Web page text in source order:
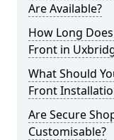
Are Available?
How Long
Front in
What Should
Front
Are Secure
Customisable?